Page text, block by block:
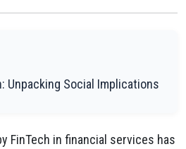
Unpacking Social Implications
FinTech in financial services has